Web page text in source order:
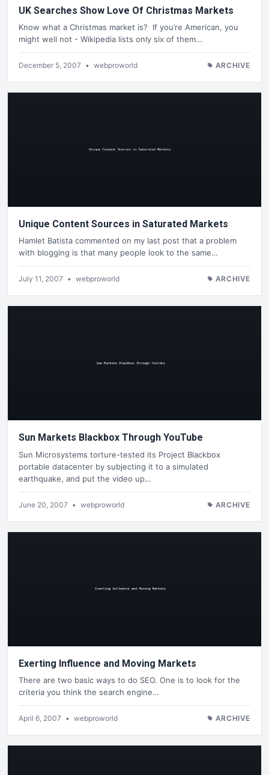
UK Searches Show Love Of Christmas Markets
Know what a Christmas market is? If you’re American, you
might well not - Wikipedia lists only six of them…
December 5, 2007 • webproworld ARCHIVE
Unique Content Sources in Saturated Markets
Hamlet Batista commented on my last post that a problem
with blogging is that many people look to the same…
July 11, 2007 • webproworld ARCHIVE
Sun Markets Blackbox Through YouTube
Sun Microsystems torture-tested its Project Blackbox
portable datacenter by subjecting it to a simulated
earthquake, and put the video up…
June 20, 2007 • webproworld ARCHIVE
Exerting Influence and Moving Markets
There are two basic ways to do SEO. One is to look for the
criteria you think the search engine…
April 6, 2007 • webproworld ARCHIVE